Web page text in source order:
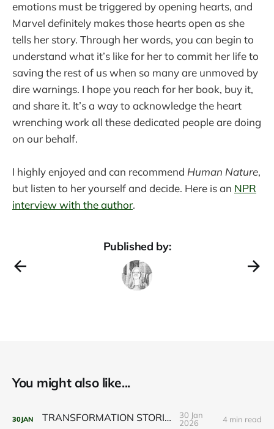
emotions must be triggered by opening hearts, and
Marvel definitely makes those hearts open as she
tells her story. Through her words, you can begin to
understand what it’s like for her to commit her life to
saving the rest of us when so many are unmoved by
dire warnings. I hope you reach for her book, buy it,
and share it. It’s a way to acknowledge the heart
wrenching work all these dedicated people are doing
on our behalf.
I highly enjoyed and can recommend Human Nature,
but listen to her yourself and decide. Here is an NPR
interview with the author.
Published by:
You might also like...
30JAN TRANSFORMATION STORIES
30 Jan
2026
4 min read